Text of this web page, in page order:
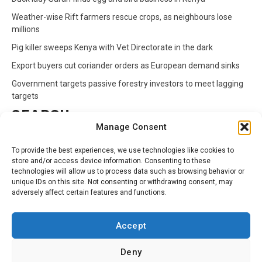
Manage Consent
To provide the best experiences, we use technologies like cookies to
store and/or access device information. Consenting to these
technologies will allow us to process data such as browsing behavior or
unique IDs on this site. Not consenting or withdrawing consent, may
adversely affect certain features and functions.
Accept
Deny
Weather-wise Rift farmers rescue crops, as neighbours lose
millions
Pig killer sweeps Kenya with Vet Directorate in the dark
Export buyers cut coriander orders as European demand sinks
Government targets passive forestry investors to meet lagging
targets
SEARCH
for:
CATEGORIES
Animals Climate Crops Health Markets
Privacy Policy